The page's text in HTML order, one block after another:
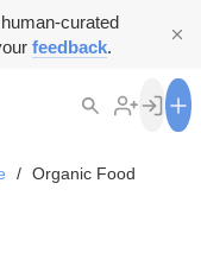
curated
feedback.
/ Organic Food